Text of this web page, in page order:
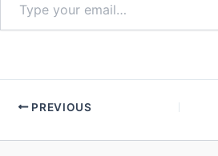
PREVIOUS